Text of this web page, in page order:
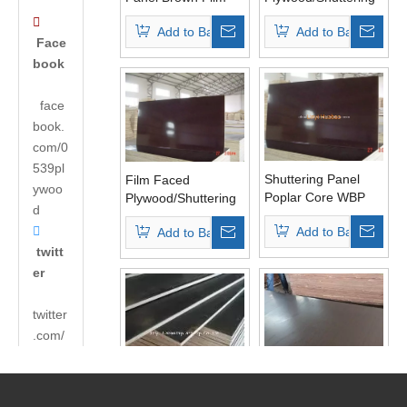

Face
book
face
book.
com/0
539pl
ywoo
d

twitt
er
twitter
.com/
uabao
Poplar Core WBP
Glue Add to Basket
Plywood Panels
Poplar Core WBP
Glue for Concrete
Add to Basket
Film Faced
Plywood/Shuttering
Formwork
Plywood/Marine
Plywood One Time
Pressed Grade
Add to Basket
Shuttering Panel
Poplar Core WBP
Glue Brown Film AA
GradeAdd to Basket